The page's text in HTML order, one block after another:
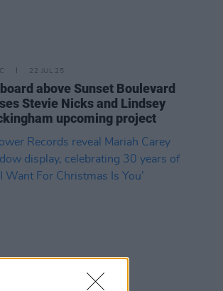
22 JUL 25
above Sunset Boulevard
Stevie Nicks and Lindsey
upcoming project